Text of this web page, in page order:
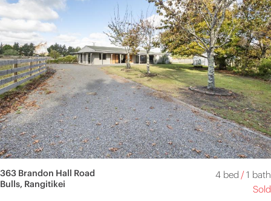
363 Brandon Hall Road
Bulls, Rangitikei
4 bed /1 bath
Sold